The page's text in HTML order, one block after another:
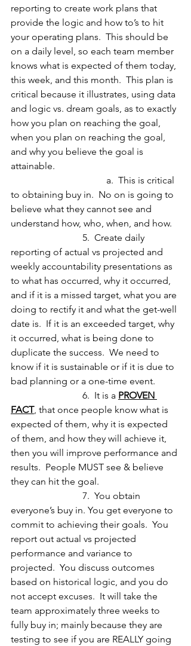
reporting to create work plans that
provide the logic and how to’s to hit
your operating plans.  This should be
on a daily level, so each team member
knows what is expected of them today,
this week, and this month.  This plan is
critical because it illustrates, using data
and logic vs. dream goals, as to exactly
how you plan on reaching the goal,
when you plan on reaching the goal,
and why you believe the goal is
attainable.
to obtaining buy in.  No on is going to
believe what they cannot see and
understand how, who, when, and how.
reporting of actual vs projected and
weekly accountability presentations as
to what has occurred, why it occurred,
and if it is a missed target, what you are
doing to rectify it and what the get-well
date is.  If it is an exceeded target, why
it occurred, what is being done to
duplicate the success.  We need to
know if it is sustainable or if it is due to
bad planning or a one-time event.
			6.  It is a
PROVEN
FACT, that once people know what is
expected of them, why it is expected
of them, and how they will achieve it,
then you will improve performance and
results.  People MUST see & believe
they can hit the goal.
everyone’s buy in. You get everyone to
commit to achieving their goals.  You
report out actual vs projected
performance and variance to
projected.  You discuss outcomes
based on historical logic, and you do
not accept excuses.  It will take the
team approximately three weeks to
fully buy in; mainly because they are
testing to see if you are REALLY going